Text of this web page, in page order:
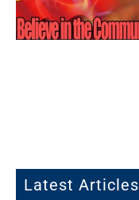
Latest Articles